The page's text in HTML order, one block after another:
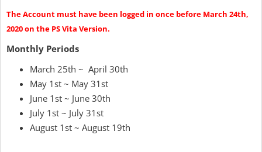
The Account must have been logged in once before March 24th,
2020 on the PS Vita Version.
Monthly Periods
March 25th ~ April 30th
May 1st ~ May 31st
June 1st ~ June 30th
July 1st ~ July 31st
August 1st ~ August 19th